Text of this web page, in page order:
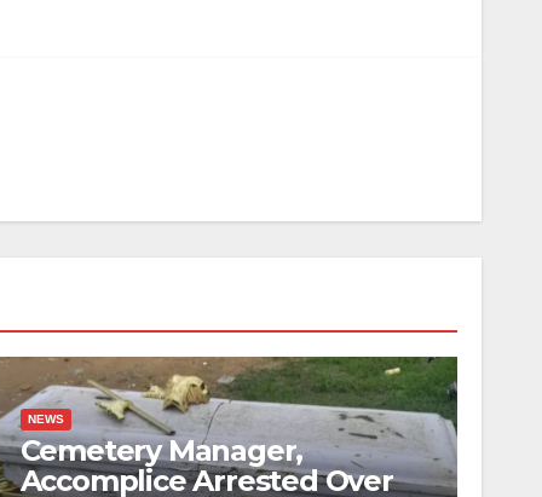
NEWS
Cemetery Manager,
Accomplice Arrested Over